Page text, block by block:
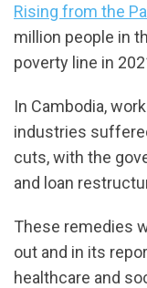
Rising from the
million people in
poverty line in
In Cambodia,
industries
cuts, with the
and loan
These remedies
out and in its
healthcare and